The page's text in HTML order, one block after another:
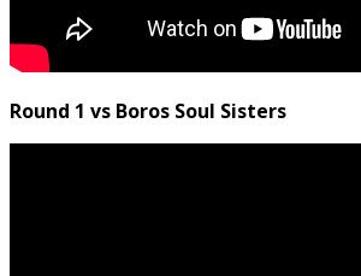
Round 1 vs Boros Soul Sisters